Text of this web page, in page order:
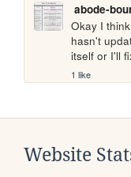
abode-
Okay I
hasn't
itself or I'll
1 like
Website